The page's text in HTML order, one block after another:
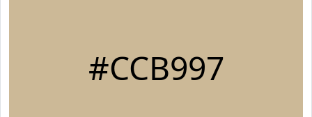
#CCB997